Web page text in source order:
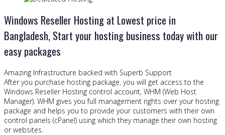
Windows Reseller Hosting at Lowest price in
Bangladesh, Start your hosting business today with our
easy packages
Amazing Infrastructure backed with Superb Support
After you purchase hosting package, you will get access to the
Windows Reseller Hosting control account, WHM (Web Host
Manager). WHM gives you full management rights over your hosting
package and helps you to provide your customers with their own
control panels (cPanel) using which they manage their own hosting
or websites.